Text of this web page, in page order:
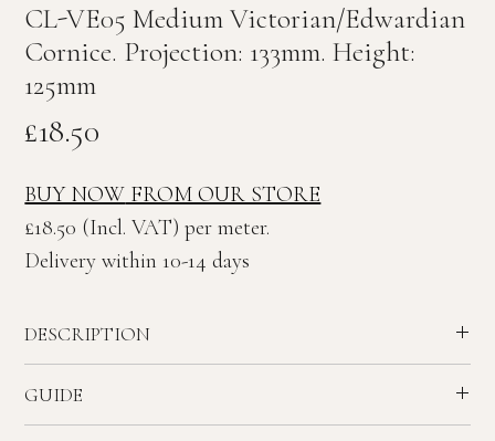
CL-VE05 Medium Victorian/Edwardian
Cornice. Projection: 133mm. Height:
125mm
£18.50
BUY NOW FROM OUR STORE
£18.50 (Incl. VAT) per meter.
Delivery within 10-14 days
DESCRIPTION
Ceiling Projection: 133mm. Wall Height: 125mm
GUIDE